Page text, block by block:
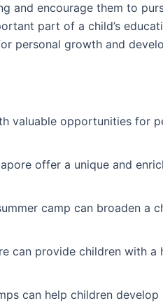
and encourage them to
part of a child’s
personal growth and
valuable opportunities for
offer a unique and
camp can broaden a
can provide children with a
can help children develop